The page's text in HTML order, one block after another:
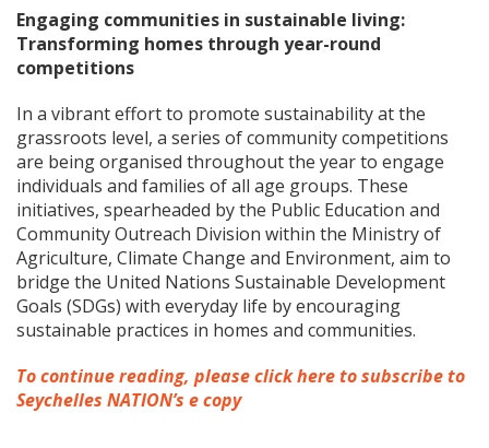
Engaging communities in sustainable living:
Transforming homes through year-round
competitions
In a vibrant effort to promote sustainability at the
grassroots level, a series of community competitions
are being organised throughout the year to engage
individuals and families of all age groups. These
initiatives, spearheaded by the Public Education and
Community Outreach Division within the Ministry of
Agriculture, Climate Change and Environment, aim to
bridge the United Nations Sustainable Development
Goals (SDGs) with everyday life by encouraging
sustainable practices in homes and communities.
To continue reading, please click here to subscribe to
Seychelles NATION’s e copy